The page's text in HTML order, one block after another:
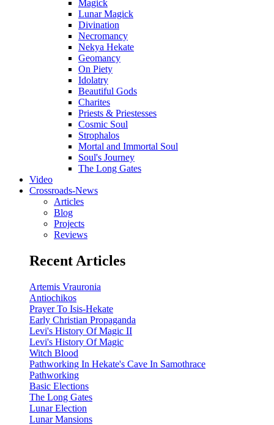
Magick
Lunar Magick
Divination
Necromancy
Nekya Hekate
Geomancy
On Piety
Idolatry
Beautiful Gods
Charites
Priests & Priestesses
Cosmic Soul
Strophalos
Mortal and Immortal Soul
Soul's Journey
The Long Gates
Video
Crossroads-News
Articles
Blog
Projects
Reviews
Recent Articles
Artemis Vrauronia
Antiochikos
Prayer To Isis-Hekate
Early Christian Propaganda
Levi's History Of Magic II
Levi's History Of Magic
Witch Blood
Pathworking In Hekate's Cave In Samothrace
Pathworking
Basic Elections
The Long Gates
Lunar Election
Lunar Mansions